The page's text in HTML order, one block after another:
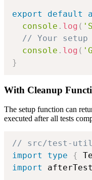
export default
console . log (
// Your setup
console . log (
}
With Cleanup
The setup function can
executed after all tests
// src/test-
import
type {
import